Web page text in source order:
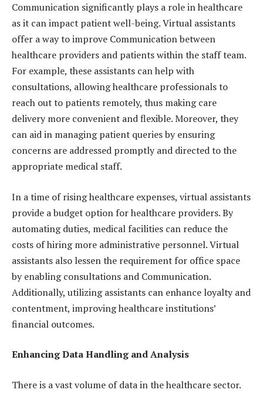
Communication significantly plays a role in healthcare
as it can impact patient well-being. Virtual assistants
offer a way to improve Communication between
healthcare providers and patients within the staff team.
For example, these assistants can help with
consultations, allowing healthcare professionals to
reach out to patients remotely, thus making care
delivery more convenient and flexible. Moreover, they
can aid in managing patient queries by ensuring
concerns are addressed promptly and directed to the
appropriate medical staff.
In a time of rising healthcare expenses, virtual assistants
provide a budget option for healthcare providers. By
automating duties, medical facilities can reduce the
costs of hiring more administrative personnel. Virtual
assistants also lessen the requirement for office space
by enabling consultations and Communication.
Additionally, utilizing assistants can enhance loyalty and
contentment, improving healthcare institutions’
financial outcomes.
Enhancing Data Handling and Analysis
There is a vast volume of data in the healthcare sector.